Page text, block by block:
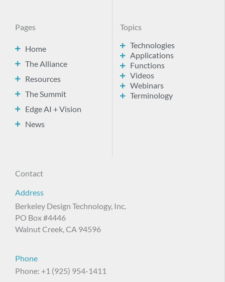
Pages
Home
The Alliance
Resources
The Summit
Edge AI + Vision
News
Topics
Technologies
Applications
Functions
Videos
Webinars
Terminology
Contact
Address
Berkeley Design Technology, Inc.
PO Box #4446
Walnut Creek, CA 94596
Phone
Phone: +1 (925) 954-1411